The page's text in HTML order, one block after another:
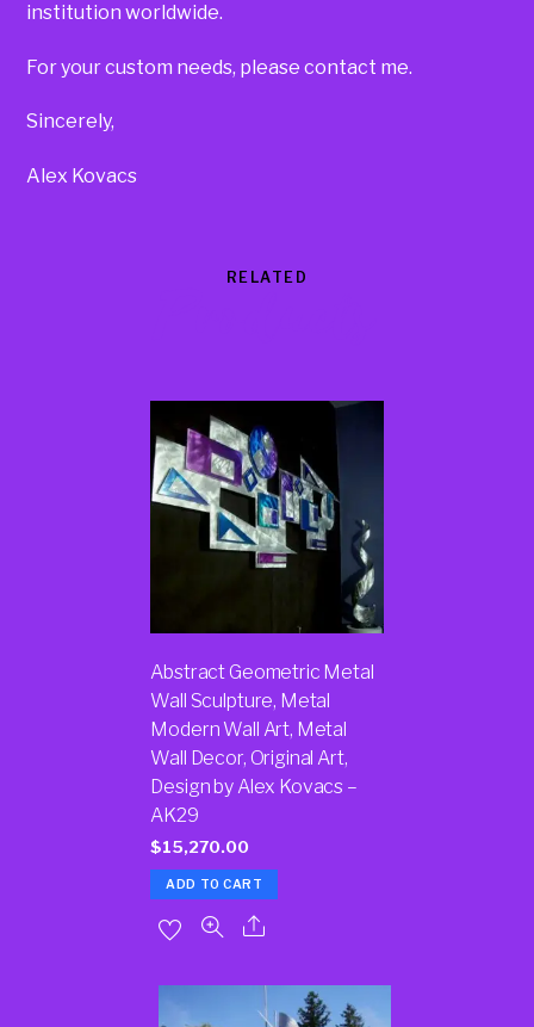
institution worldwide.
For your custom needs, please contact me.
Sincerely,
Alex Kovacs
RELATED
Abstract Geometric Metal
Wall Sculpture, Metal
Modern Wall Art, Metal
Wall Decor, Original Art,
Design by Alex Kovacs –
AK29
$15,270.00
ADD TO CART